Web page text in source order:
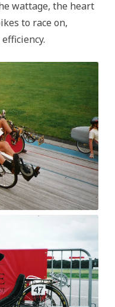
wattage, the heart
to race on,